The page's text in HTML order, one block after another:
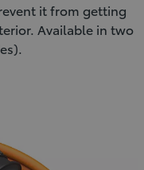
it from getting
Available in two